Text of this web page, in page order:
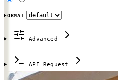
FORMAT
Advanced
API Request